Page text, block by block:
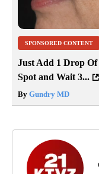
SPONSORED CONTENT
Just Add 1 Drop
Spot and Wait 3...
By Gundry MD